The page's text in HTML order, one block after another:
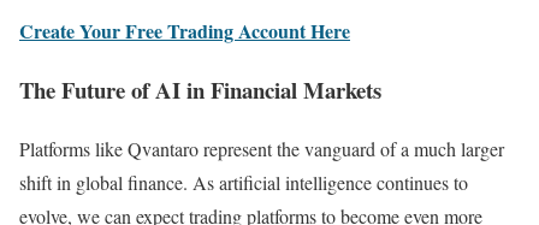
Create Your Free Trading Account Here
The Future of AI in Financial Markets
Platforms like Qvantaro represent the vanguard of a much larger
shift in global finance. As artificial intelligence continues to
evolve, we can expect trading platforms to become even more